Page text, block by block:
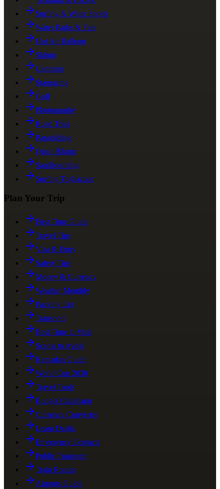
Surfing & Water Sports
Water Parks & Fun
Hot Air Balloon
Skiing
Camping
Stargazing
Golf
Photography
Road Trips
Paragliding
Quad Biking
Sandboarding
Surfing Taghazout
Plan Your Trip
First Time Guide
Travel Tips
Visa & Entry
Safety Tips
Money & Currency
Weather Monthly
Packing List
Transport
Best Time to Visit
Scams to Avoid
Ramadan Guide
World Cup 2030
Travel Tools
Budget Calculator
Currency Converter
Learn Darija
Emergency Contacts
Public Transport
Train Routes
Airports Guide